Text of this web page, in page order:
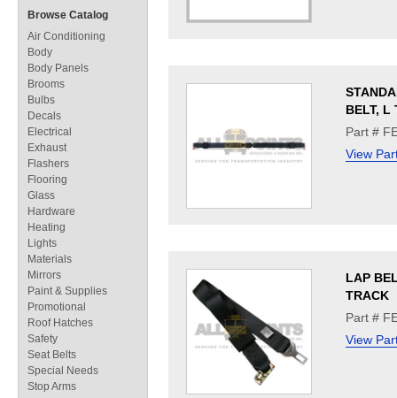
BELT, L
Part #
View
LAP
TRACK
Part #
View
Browse Catalog
Air Conditioning
Body
Body Panels
Brooms
Bulbs
Decals
Electrical
Exhaust
Flashers
Flooring
Glass
Hardware
Heating
Lights
Materials
Mirrors
Paint & Supplies
Promotional
Roof Hatches
Safety
Seat Belts
Special Needs
Stop Arms